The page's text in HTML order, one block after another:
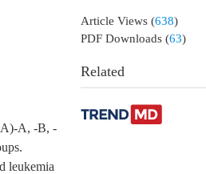
A, -B, -
leukemia
Article Views (638)
PDF Downloads (63)
Related